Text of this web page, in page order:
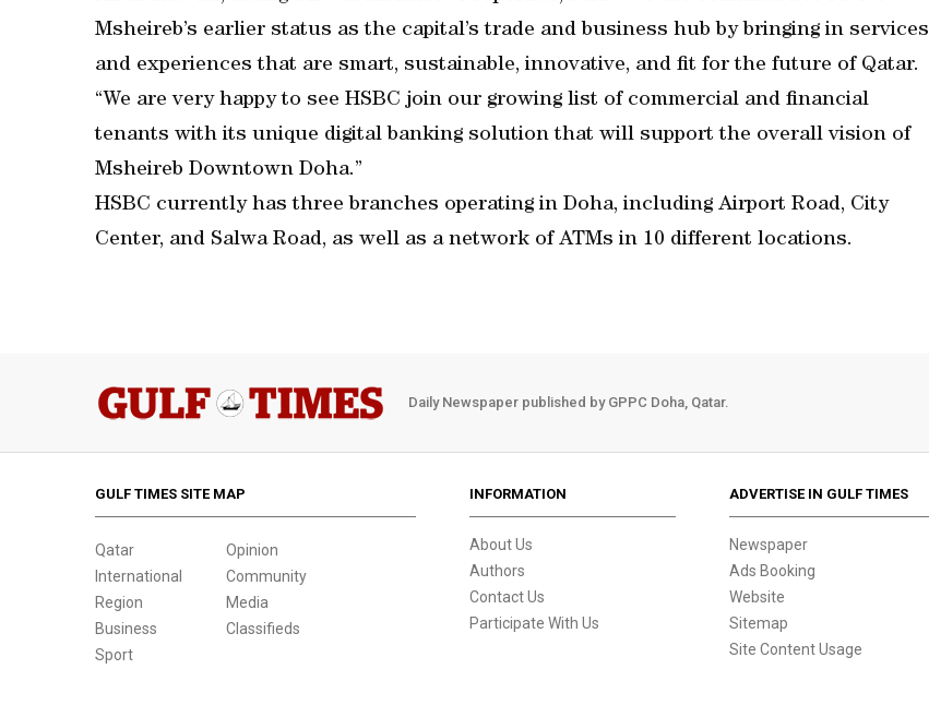
Msheireb’s earlier status as the capital’s trade and business hub by bringing in services
and experiences that are smart, sustainable, innovative, and fit for the future of Qatar.
“We are very happy to see HSBC join our growing list of commercial and financial
tenants with its unique digital banking solution that will support the overall vision of
Msheireb Downtown Doha.”
HSBC currently has three branches operating in Doha, including Airport Road, City
Center, and Salwa Road, as well as a network of ATMs in 10 different locations.
Daily Newspaper published by GPPC Doha, Qatar.
GULF TIMES SITE MAP
Qatar
International
Region
Business
Sport
Opinion
Community
Media
Classifieds
INFORMATION
About Us
Authors
Contact Us
Participate With Us
ADVERTISE IN GULF TIMES
Newspaper
Ads Booking
Website
Sitemap
Site Content Usage